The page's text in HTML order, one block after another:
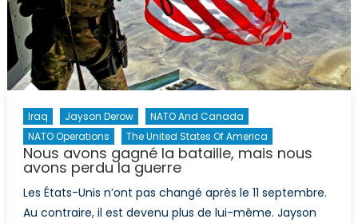
Iraq Jayson Derow
NATO And Canada
NATO Operations
The United States Of America
Nous avons gagné la bataille, mais nous
avons perdu la guerre
Les États-Unis n’ont pas changé après le 11 septembre.
Au contraire, il est devenu plus de lui-même. Jayson